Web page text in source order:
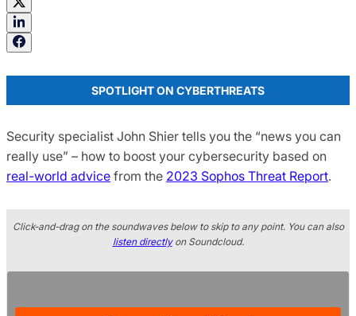
SPOTLIGHT ON CYBERTHREATS
Security specialist John Shier tells you the “news you can
really use” – how to boost your cybersecurity based on
real-world advice from the 2023 Sophos Threat Report.
Click-and-drag on the soundwaves below to skip to any point. You can also
listen directlyon Soundcloud.